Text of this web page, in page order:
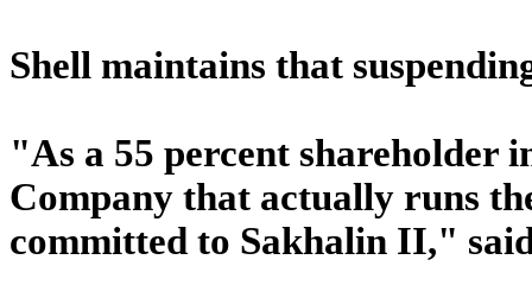
Shell maintains that
"As a 55 percent shareholder
Company that actually runs
committed to Sakhalin II,"